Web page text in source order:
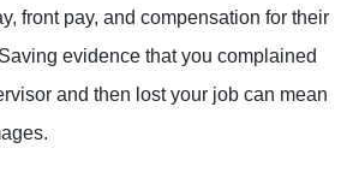
front pay, and compensation for their
evidence that you complained
and then lost your job can mean